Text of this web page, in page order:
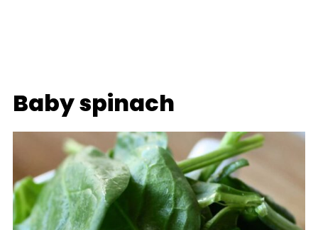
Baby spinach